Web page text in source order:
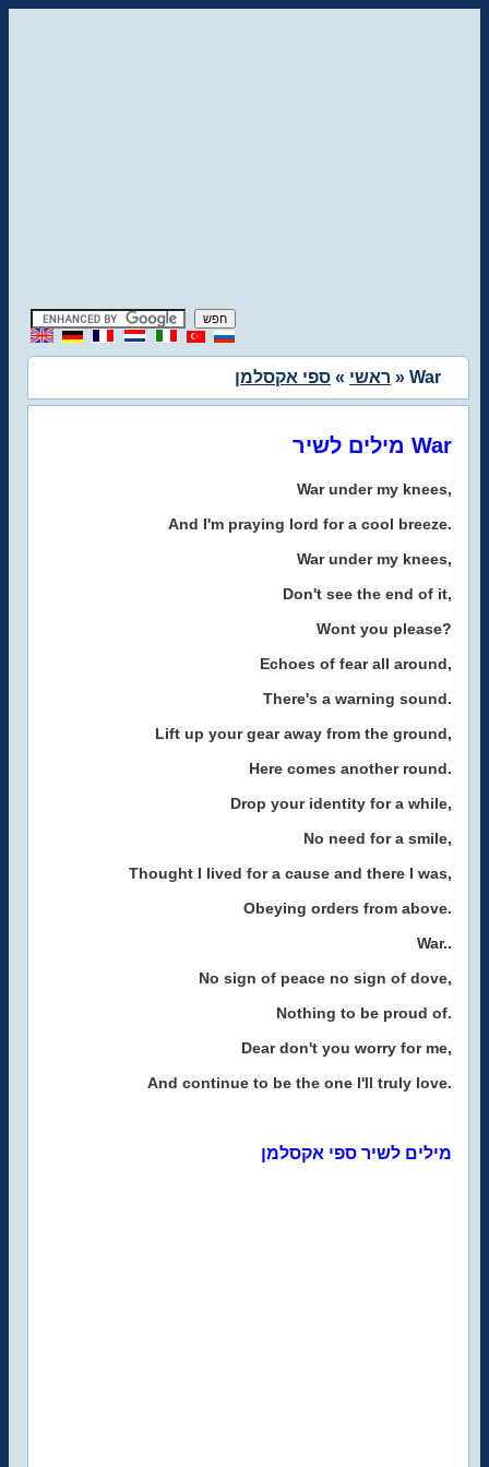
ראשי » ספי אקסלמן » War
מילים לשיר War
War under my knees,
And I'm praying lord for a cool breeze.
War under my knees,
Don't see the end of it,
Wont you please?
Echoes of fear all around,
There's a warning sound.
Lift up your gear away from the ground,
Here comes another round.
Drop your identity for a while,
No need for a smile,
Thought I lived for a cause and there I was,
Obeying orders from above.
War..
No sign of peace no sign of dove,
Nothing to be proud of.
Dear don't you worry for me,
And continue to be the one I'll truly love.
מילים לשיר ספי אקסלמן